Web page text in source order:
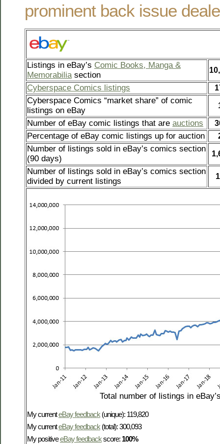
prominent back issue
Listings in eBay’s Comic Books, Manga &
Memorabilia section
Cyberspace Comics listings
Cyberspace Comics “market share” of comic
listings on eBay
Number of eBay comic listings that are auctions
Percentage of eBay comic listings up for auction
Number of listings sold in eBay’s comics section
(90 days)
Number of listings sold in eBay’s comics section
divided by current listings
Total number of listings in
My currenteBay feedback (unique): 119,820
My currenteBay feedback (total): 300,093
My positiveeBay feedbackscore: 100%